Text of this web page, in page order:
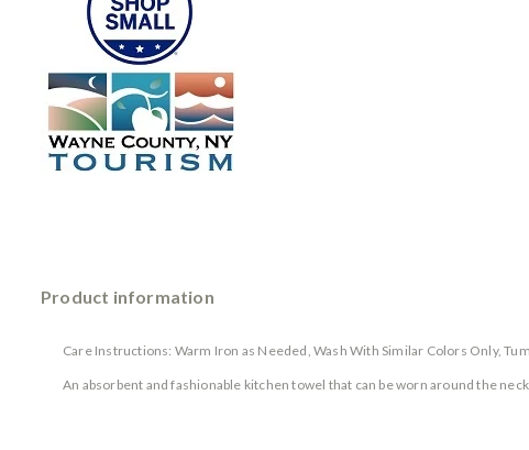
Product information
Care Instructions: Warm Iron as Needed, Wash With Similar Colors Only,
An absorbent and fashionable kitchen towel that can be worn around the